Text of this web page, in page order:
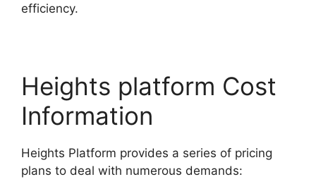
efficiency.
Heights platform Cost
Information
Heights Platform provides a series of pricing
plans to deal with numerous demands: